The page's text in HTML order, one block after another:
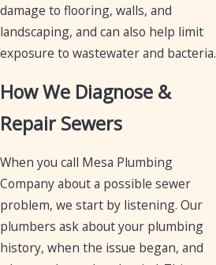
damage to flooring, walls, and
landscaping, and can also help limit
exposure to wastewater and bacteria.
How We Diagnose &
Repair Sewers
When you call Mesa Plumbing
Company about a possible sewer
problem, we start by listening. Our
plumbers ask about your plumbing
history, when the issue began, and